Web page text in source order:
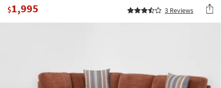
please
Or
you
can
Bedroom
$1,995 3 Reviews